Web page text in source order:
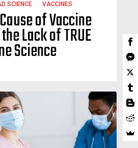
SCIENCE VACCINES
of Vaccine
Lack of TRUE
Science